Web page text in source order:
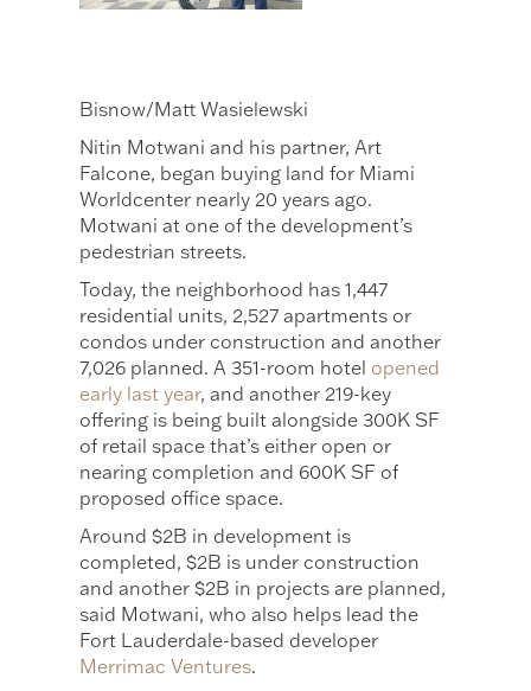
Bisnow/Matt Wasielewski
Nitin Motwani and his partner, Art
Falcone, began buying land for Miami
Worldcenter nearly 20 years ago.
Motwani at one of the development’s
pedestrian streets.
Today, the neighborhood has 1,447
residential units, 2,527 apartments or
condos under construction and another
7,026 planned. A 351-room hotel opened
early last year, and another 219-key
offering is being built alongside 300K SF
of retail space that’s either open or
nearing completion and 600K SF of
proposed office space.
Around $2B in development is
completed, $2B is under construction
and another $2B in projects are planned,
said Motwani, who also helps lead the
Fort Lauderdale-based developer
Merrimac Ventures.